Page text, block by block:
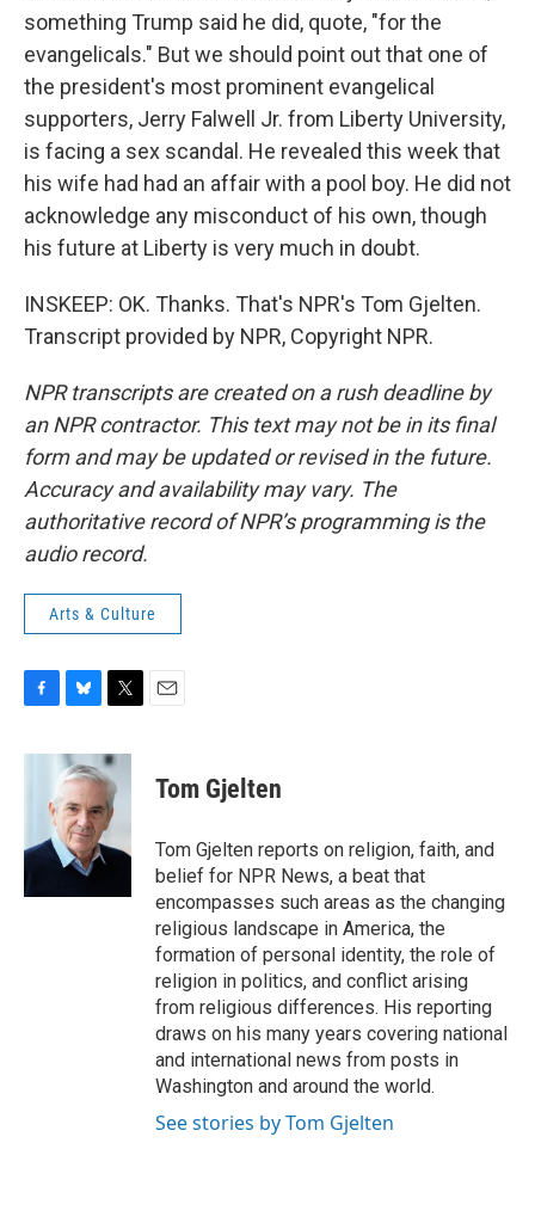
something Trump said he did, quote, "for the
evangelicals." But we should point out that one of
the president's most prominent evangelical
supporters, Jerry Falwell Jr. from Liberty University,
is facing a sex scandal. He revealed this week that
his wife had had an affair with a pool boy. He did not
acknowledge any misconduct of his own, though
his future at Liberty is very much in doubt.
INSKEEP: OK. Thanks. That's NPR's Tom Gjelten.
Transcript provided by NPR, Copyright NPR.
NPR transcripts are created on a rush deadline by
an NPR contractor. This text may not be in its final
form and may be updated or revised in the future.
Accuracy and availability may vary. The
authoritative record of NPR’s programming is the
audio record.
Arts & Culture
c
o
k
u
e
s
k
y
i
t
t
e
r
Tom Gjelten
Tom Gjelten reports on religion, faith, and
belief for NPR News, a beat that
encompasses such areas as the changing
religious landscape in America, the
formation of personal identity, the role of
religion in politics, and conflict arising
from religious differences. His reporting
draws on his many years covering national
and international news from posts in
Washington and around the world.
See stories by Tom Gjelten